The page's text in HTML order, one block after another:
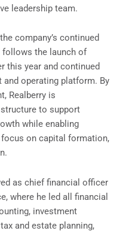
leadership team.
company’s continued
the launch of
this year and continued
operating platform. By
Realberry is
to support
while enabling
on capital formation,
as chief financial officer
where he led all financial
investment
and estate planning,